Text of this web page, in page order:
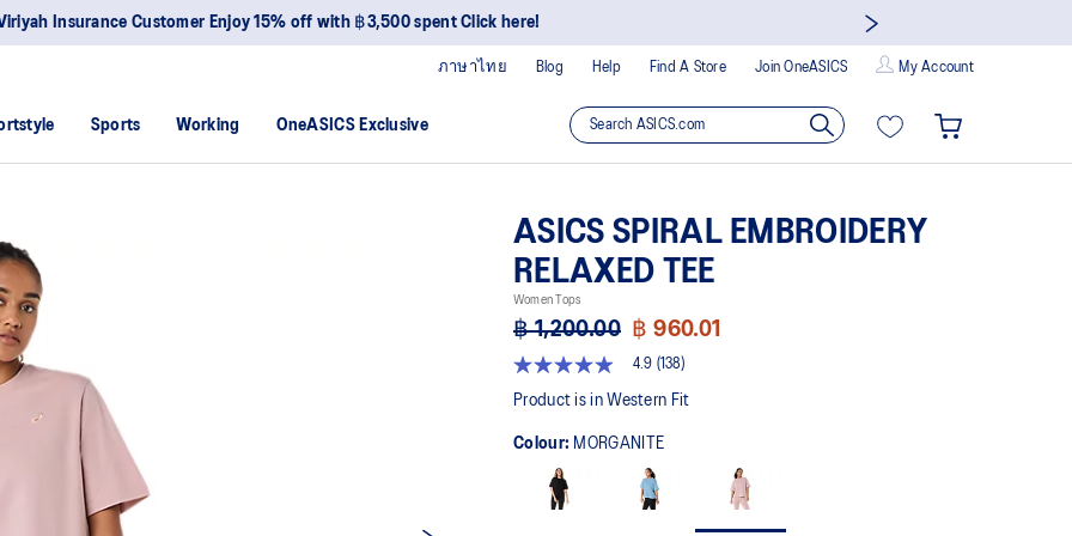
Insurance Customer Enjoy 15% off with ฿3,500 spent Click here!
Blog Help Find A Store Join OneASICS My Account
ภาษาไทย
Sports Working OneASICS Exclusive
ASICS SPIRAL EMBROIDERY
RELAXED TEE
Women Tops
฿ 1,200.00 ฿ 960.01
4.9
out
stars,
average
rating
value.
4.9 (138)
Product is in Western Fit
Colour: MORGANITE